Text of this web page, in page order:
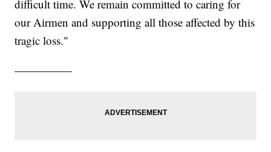
difficult time. We remain committed to caring for
our Airmen and supporting all those affected by this
tragic loss."
—————